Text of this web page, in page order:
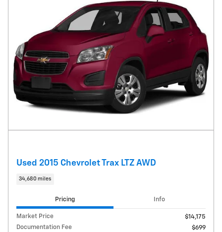
Used 2015 Chevrolet Trax LTZ AWD
34,680 miles
Pricing Info
Market Price
$14,175
Documentation Fee
$699